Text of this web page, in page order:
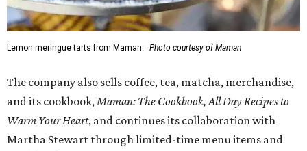
Lemon meringue tarts from Maman. Photo courtesy of Maman
The company also sells coffee, tea, matcha, merchandise,
and its cookbook,Maman: The Cookbook, All Day Recipes to
Warm Your Heart, and continues its collaboration with
Martha Stewart through limited-time menu items and